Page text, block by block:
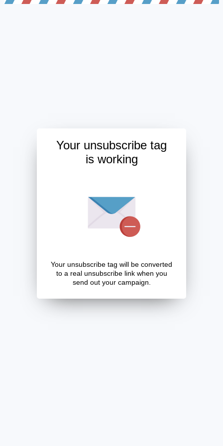
Your unsubscribe tag
is working
Your unsubscribe tag will be converted
to a real unsubscribe link when you
send out your campaign.